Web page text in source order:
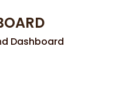
Dashboard